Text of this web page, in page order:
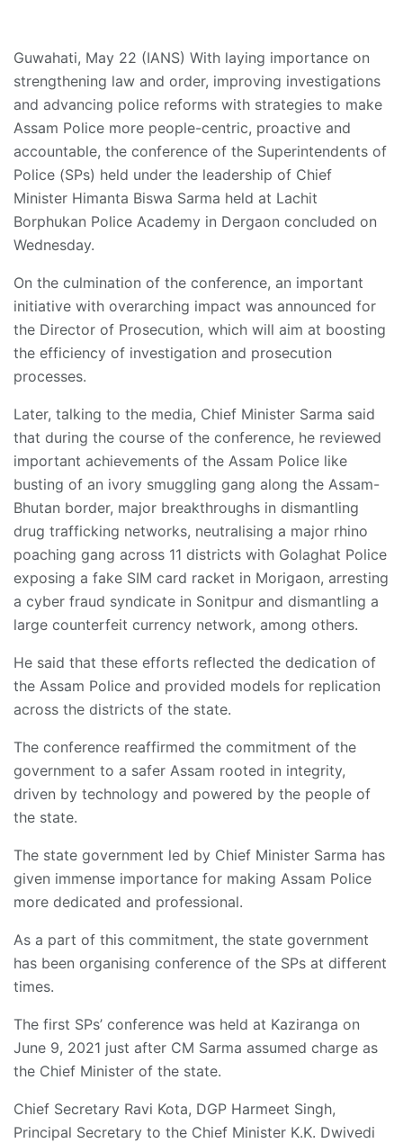
Guwahati, May 22 (IANS) With laying importance on
strengthening law and order, improving investigations
and advancing police reforms with strategies to make
Assam Police more people-centric, proactive and
accountable, the conference of the Superintendents of
Police (SPs) held under the leadership of Chief
Minister Himanta Biswa Sarma held at Lachit
Borphukan Police Academy in Dergaon concluded on
Wednesday.
On the culmination of the conference, an important
initiative with overarching impact was announced for
the Director of Prosecution, which will aim at boosting
the efficiency of investigation and prosecution
processes.
Later, talking to the media, Chief Minister Sarma said
that during the course of the conference, he reviewed
important achievements of the Assam Police like
busting of an ivory smuggling gang along the Assam-
Bhutan border, major breakthroughs in dismantling
drug trafficking networks, neutralising a major rhino
poaching gang across 11 districts with Golaghat Police
exposing a fake SIM card racket in Morigaon, arresting
a cyber fraud syndicate in Sonitpur and dismantling a
large counterfeit currency network, among others.
He said that these efforts reflected the dedication of
the Assam Police and provided models for replication
across the districts of the state.
The conference reaffirmed the commitment of the
government to a safer Assam rooted in integrity,
driven by technology and powered by the people of
the state.
The state government led by Chief Minister Sarma has
given immense importance for making Assam Police
more dedicated and professional.
As a part of this commitment, the state government
has been organising conference of the SPs at different
times.
The first SPs’ conference was held at Kaziranga on
June 9, 2021 just after CM Sarma assumed charge as
the Chief Minister of the state.
Chief Secretary Ravi Kota, DGP Harmeet Singh,
Principal Secretary to the Chief Minister K.K. Dwivedi